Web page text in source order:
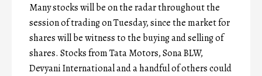
Many stocks will be on the radar throughout the
session of trading on Tuesday, since the market for
shares will be witness to the buying and selling of
shares. Stocks from Tata Motors, Sona BLW,
Devyani International and a handful of others could